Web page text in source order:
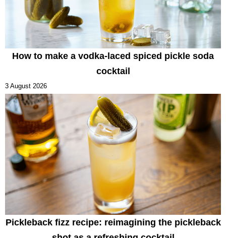
How to make a vodka-laced spiced pickle soda
cocktail
3 August 2026
Pickleback fizz recipe: reimagining the pickleback